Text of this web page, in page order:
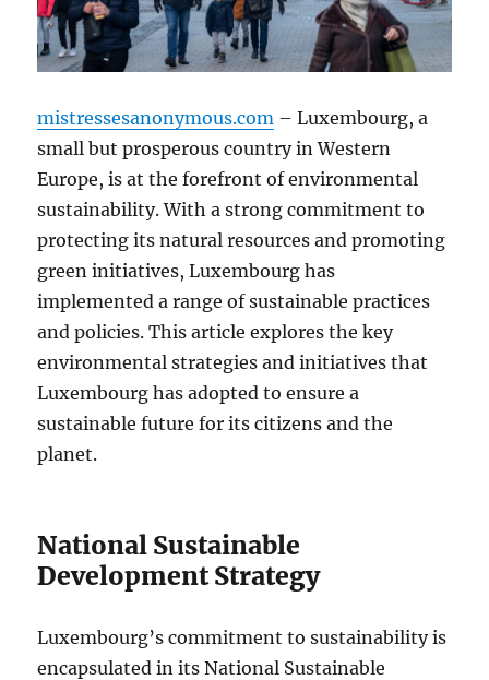
mistressesanonymous.com – Luxembourg, a
small but prosperous country in Western
Europe, is at the forefront of environmental
sustainability. With a strong commitment to
protecting its natural resources and promoting
green initiatives, Luxembourg has
implemented a range of sustainable practices
and policies. This article explores the key
environmental strategies and initiatives that
Luxembourg has adopted to ensure a
sustainable future for its citizens and the
planet.
National Sustainable
Development Strategy
Luxembourg’s commitment to sustainability is
encapsulated in its National Sustainable